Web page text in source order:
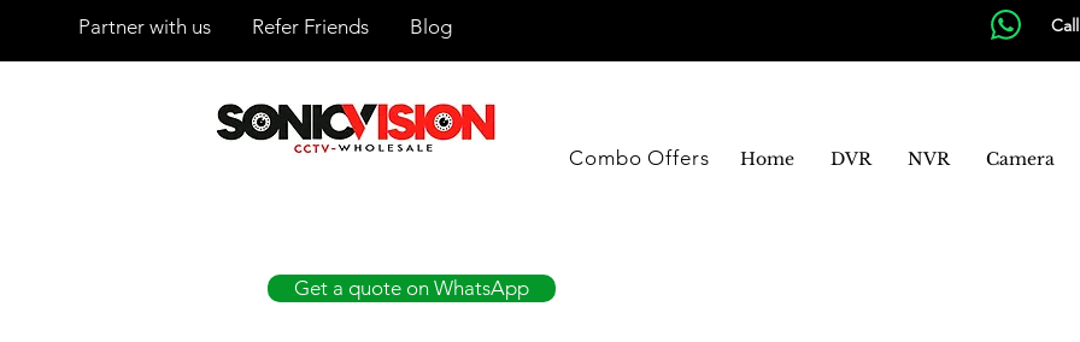
Partner with us Refer Friends Blog
SONICVISION
The Complete CCTV Distributor
Combo Offers Home DVR NVR Camera
Get a quote on WhatsApp